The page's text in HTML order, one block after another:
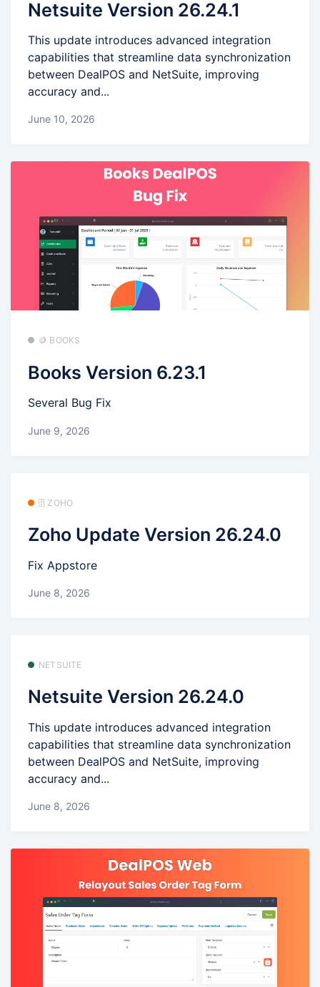
Netsuite Version 26.24.1
This update introduces advanced integration
capabilities that streamline data synchronization
between DealPOS and NetSuite, improving
accuracy and...
June 10, 2026
🪙 BOOKS
Books Version 6.23.1
Several Bug Fix
June 9, 2026
🗄️ ZOHO
Zoho Update Version 26.24.0
Fix Appstore
June 8, 2026
NETSUITE
Netsuite Version 26.24.0
This update introduces advanced integration
capabilities that streamline data synchronization
between DealPOS and NetSuite, improving
accuracy and...
June 8, 2026